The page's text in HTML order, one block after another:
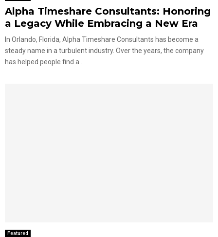
Alpha Timeshare Consultants: Honoring
a Legacy While Embracing a New Era
In Orlando, Florida, Alpha Timeshare Consultants has become a
steady name in a turbulent industry. Over the years, the company
has helped people find a...
Featured